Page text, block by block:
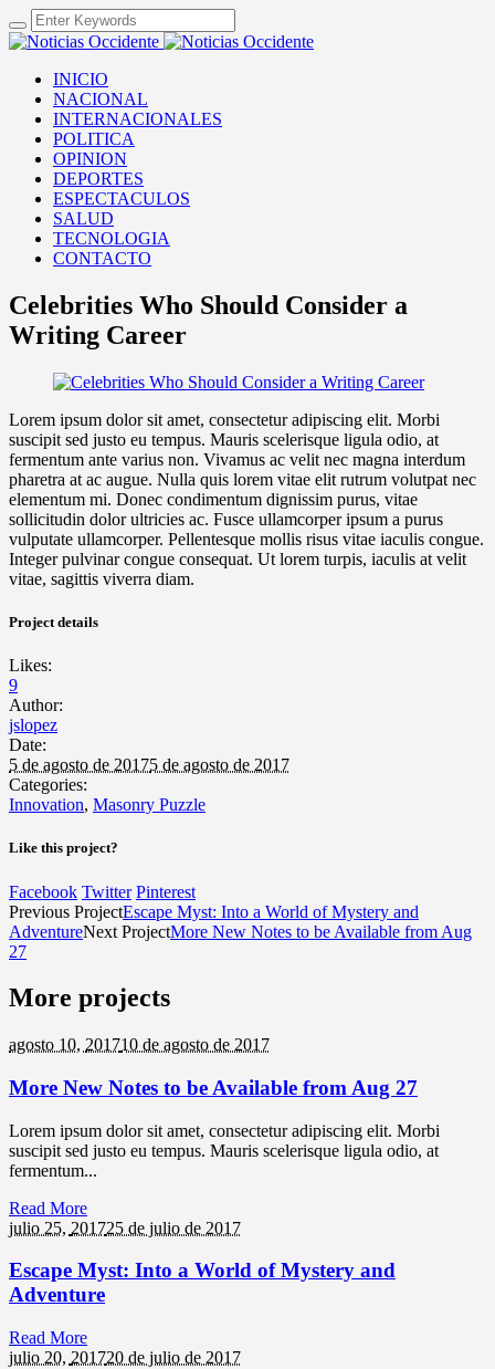
INICIO
NACIONAL
INTERNACIONALES
POLITICA
OPINION
DEPORTES
ESPECTACULOS
SALUD
TECNOLOGIA
CONTACTO
Celebrities Who Should Consider a
Writing Career
Lorem ipsum dolor sit amet, consectetur adipiscing elit. Morbi
suscipit sed justo eu tempus. Mauris scelerisque ligula odio, at
fermentum ante varius non. Vivamus ac velit nec magna interdum
pharetra at ac augue. Nulla quis lorem vitae elit rutrum volutpat nec
elementum mi. Donec condimentum dignissim purus, vitae
sollicitudin dolor ultricies ac. Fusce ullamcorper ipsum a purus
vulputate ullamcorper. Pellentesque mollis risus vitae iaculis congue.
Integer pulvinar congue consequat. Ut lorem turpis, iaculis at velit
vitae, sagittis viverra diam.
Project details
Likes:
9
Author:
jslopez
Date:
5 de agosto de 20175 de agosto de 2017
Categories:
Innovation, Masonry Puzzle
Like this project?
Facebook Twitter Pinterest
Previous ProjectEscape Myst: Into a World of Mystery and
AdventureNext ProjectMore New Notes to be Available from Aug
27
More projects
agosto 10, 201710 de agosto de 2017
More New Notes to be Available from Aug 27
Lorem ipsum dolor sit amet, consectetur adipiscing elit. Morbi
suscipit sed justo eu tempus. Mauris scelerisque ligula odio, at
fermentum...
Read More
julio 25, 201725 de julio de 2017
Escape Myst: Into a World of Mystery and
Adventure
Read More
julio 20, 201720 de julio de 2017